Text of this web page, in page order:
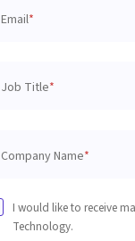
Email*
Job Title*
Company Name*
I would like to receive
Technology.